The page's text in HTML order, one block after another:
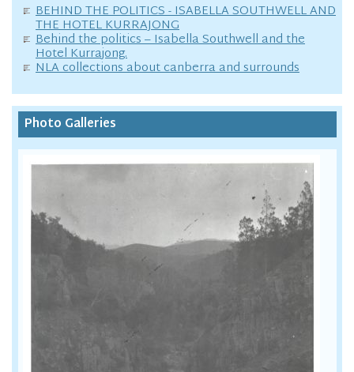
BEHIND THE POLITICS - ISABELLA SOUTHWELL AND
THE HOTEL KURRAJONG
Behind the politics – Isabella Southwell and the
Hotel Kurrajong.
NLA collections about canberra and surrounds
Photo Galleries